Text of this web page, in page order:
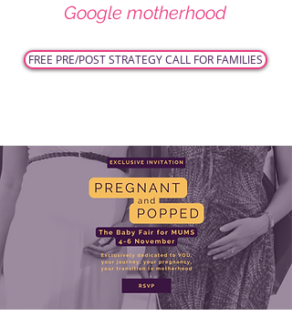
Google motherhood
FREE PRE/POST STRATEGY CALL FOR FAMILIES